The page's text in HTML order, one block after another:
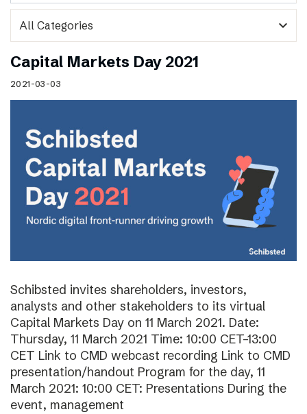
expand_more
Capital Markets Day 2021
2021-03-03
Schibsted invites shareholders, investors,
analysts and other stakeholders to its virtual
Capital Markets Day on 11 March 2021. Date:
Thursday, 11 March 2021 Time: 10:00 CET–13:00
CET Link to CMD webcast recording Link to CMD
presentation/handout Program for the day, 11
March 2021: 10:00 CET: Presentations During the
event, management